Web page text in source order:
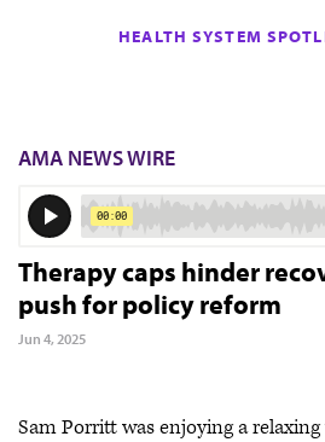
HEALTH SYSTEM
AMA NEWS WIRE
Therapy caps hinder
push for policy reform
Jun 4, 2025
Sam Porritt was enjoying a